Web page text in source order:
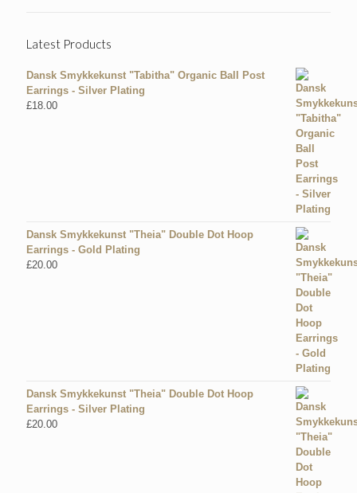
Latest Products
Dansk Smykkekunst "Tabitha" Organic Ball Post
Earrings - Silver Plating
£18.00
Dansk Smykkekunst "Theia" Double Dot Hoop
Earrings - Gold Plating
£20.00
Dansk Smykkekunst "Theia" Double Dot Hoop
Earrings - Silver Plating
£20.00